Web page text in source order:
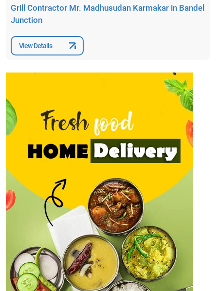
Grill Contractor Mr. Madhusudan Karmakar in Bandel
Junction
View Details